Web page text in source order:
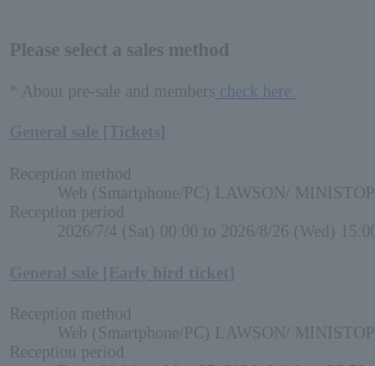
Please select a sales method
* About pre-sale and members check here.
Reception method
Web (Smartphone/PC) LAWSON/ MINISTOP
Reception period
2026/7/4 (Sat) 00:00 to 2026/8/26 (Wed) 15:00
Reception method
Web (Smartphone/PC) LAWSON/ MINISTOP
Reception period
English